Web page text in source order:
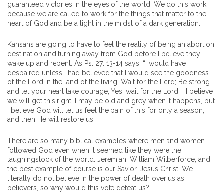
guaranteed victories in the eyes of the world. We do this work
because we are called to work for the things that matter to the
heart of God and be a light in the midst of a dark generation.
Kansans are going to have to feel the reality of being an abortion
destination and turning away from God before I believe they
wake up and repent. As Ps. 27: 13-14 says, “I would have
despaired unless I had believed that I would see the goodness
of the Lord in the land of the living. Wait for the Lord; Be strong
and let your heart take courage; Yes, wait for the Lord.” I believe
we will get this right. I may be old and grey when it happens, but
I believe God will let us feel the pain of this for only a season,
and then He will restore us.
There are so many biblical examples where men and women
followed God even when it seemed like they were the
laughingstock of the world. Jeremiah, William Wilberforce, and
the best example of course is our Savior, Jesus Christ. We
literally do not believe in the power of death over us as
believers, so why would this vote defeat us?